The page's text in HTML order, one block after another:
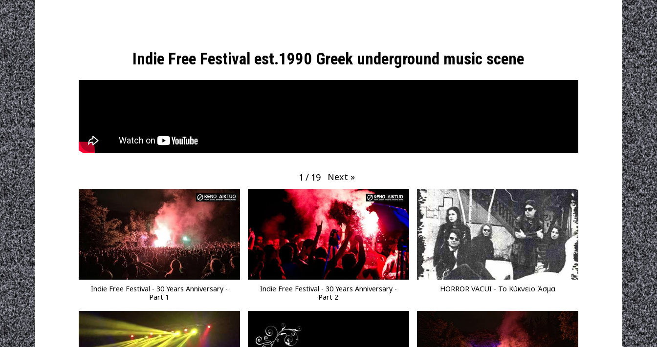
Indie Free Festival est.1990 Greek underground music scene
1 / 19 Next »
Indie Free Festival - 30 Years Anniversary -
Part 1
Indie Free Festival - 30 Years Anniversary -
Part 2
HORROR VACUI - Το Κύκνειο Άσμα